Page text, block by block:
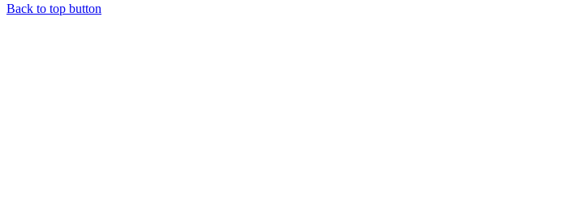
Back to top button